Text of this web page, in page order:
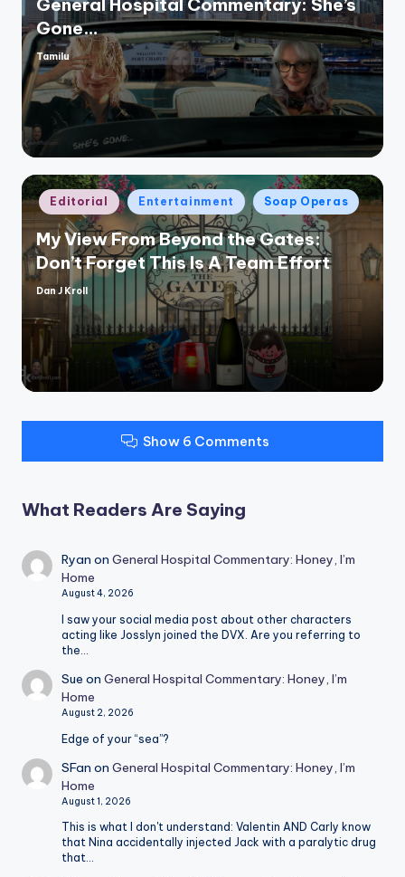
General Hospital Commentary: She’s
Gone…
Posted
by
Tamilu
Posted
in
Editorial Entertainment Soap Operas
My View From Beyond the Gates:
Don’t Forget This Is A Team Effort
Posted
Dan J Kroll
Show 6 Comments
What Readers Are Saying
Ryan onGeneral Hospital Commentary: Honey, I’m
Home
August 4, 2026
I saw your social media post about other characters
acting like Josslyn joined the DVX. Are you referring to
the…
Sue onGeneral Hospital Commentary: Honey, I’m
Home
August 2, 2026
Edge of your “sea”?
SFan onGeneral Hospital Commentary: Honey, I’m
Home
August 1, 2026
This is what I don't understand: Valentin AND Carly know
that Nina accidentally injected Jack with a paralytic drug
that…